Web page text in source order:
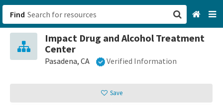
Find
Impact Drug and Alcohol Treatment
Center
Pasadena, CA Verified Information
Save
San Francisco, CA
Browse All Categories
Sign up